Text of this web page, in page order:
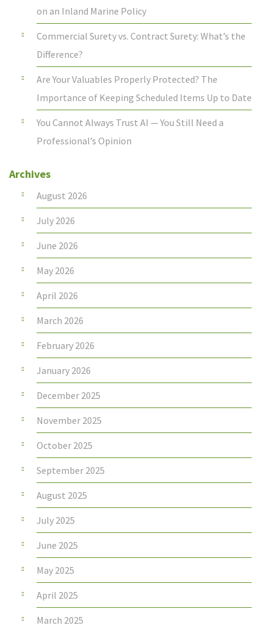
on an Inland Marine Policy
Commercial Surety vs. Contract Surety: What’s the
Difference?
Are Your Valuables Properly Protected? The
Importance of Keeping Scheduled Items Up to Date
You Cannot Always Trust AI — You Still Need a
Professional’s Opinion
Archives
August 2026
July 2026
June 2026
May 2026
April 2026
March 2026
February 2026
January 2026
December 2025
November 2025
October 2025
September 2025
August 2025
July 2025
June 2025
May 2025
April 2025
March 2025